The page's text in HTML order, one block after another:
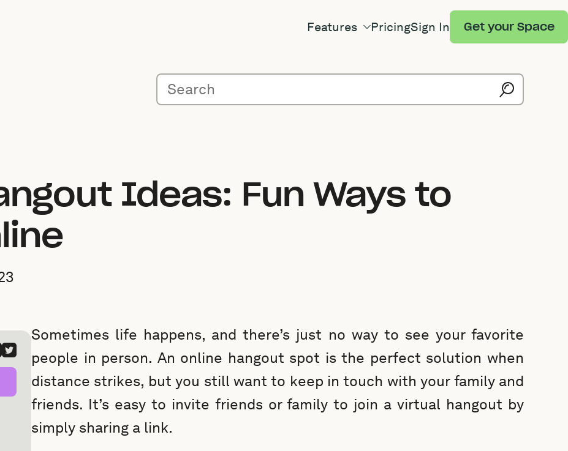
Features PricingSign In Get your Space
Ideas: Fun Ways to
Sometimes life happens, and there’s just no way to see your favorite
people in person. An online hangout spot is the perfect solution when
distance strikes, but you still want to keep in touch with your family and
friends. It’s easy to invite friends or family to join a virtual hangout by
simply sharing a link.